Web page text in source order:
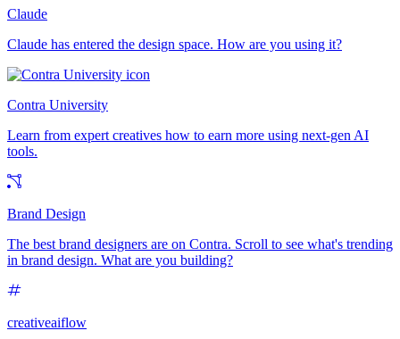
Claude
Claude has entered the design space. How are you using it?
Contra University
Learn from expert creatives how to earn more using next-gen AI
tools.
Brand Design
The best brand designers are on Contra. Scroll to see what's trending
in brand design. What are you building?
creativeaiflow